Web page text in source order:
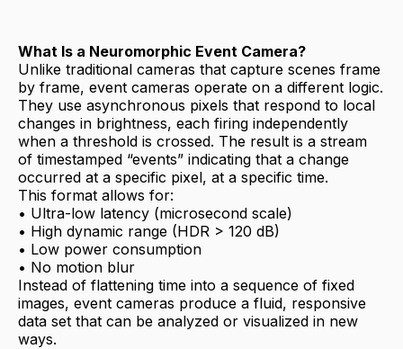
What Is a Neuromorphic Event Camera?
Unlike traditional cameras that capture scenes frame
by frame, event cameras operate on a different logic.
They use asynchronous pixels that respond to local
changes in brightness, each firing independently
when a threshold is crossed. The result is a stream
of timestamped “events” indicating that a change
occurred at a specific pixel, at a specific time.
This format allows for:
• Ultra-low latency (microsecond scale)
• High dynamic range (HDR > 120 dB)
• Low power consumption
• No motion blur
Instead of flattening time into a sequence of fixed
images, event cameras produce a fluid, responsive
data set that can be analyzed or visualized in new
ways.